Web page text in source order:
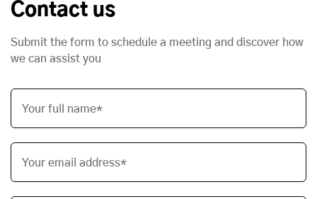
Contact us
Submit the form to schedule a meeting and discover how
we can assist you
Your full name*
Your email address*